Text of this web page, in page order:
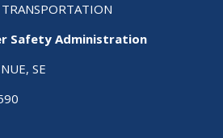
Safety Administration
SE